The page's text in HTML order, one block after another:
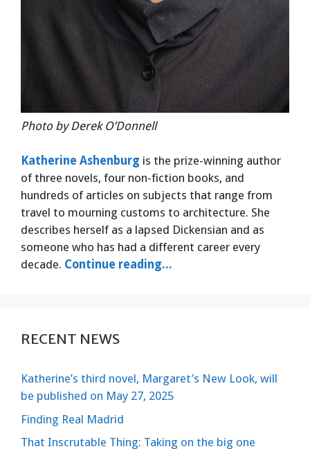
Photo by Derek O’Donnell
Katherine Ashenburg is the prize-winning author
of three novels, four non-fiction books, and
hundreds of articles on subjects that range from
travel to mourning customs to architecture. She
describes herself as a lapsed Dickensian and as
someone who has had a different career every
decade. Continue reading...
RECENT NEWS
Katherine’s third novel, Margaret’s New Look, will
be published on May 27, 2025
Finding Real Madrid
That Inscrutable Thing: Taking on the big one